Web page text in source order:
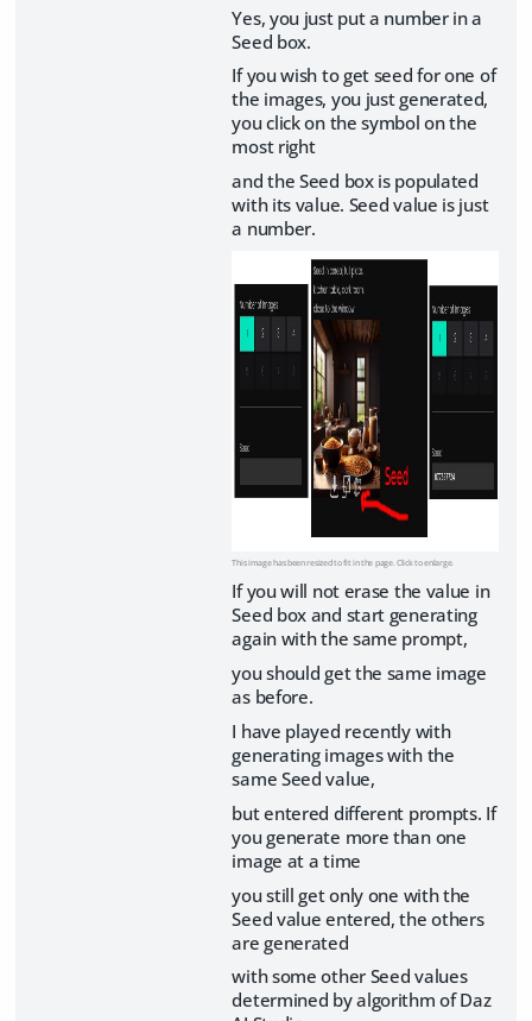
Yes, you just put a number in a
Seed box.
If you wish to get seed for one of
the images, you just generated,
you click on the symbol on the
most right
and the Seed box is populated
with its value. Seed value is just
a number.
This image has been resized to fit in the page. Click to enlarge.
If you will not erase the value in
Seed box and start generating
again with the same prompt,
you should get the same image
as before.
I have played recently with
generating images with the
same Seed value,
but entered different prompts. If
you generate more than one
image at a time
you still get only one with the
Seed value entered, the others
are generated
with some other Seed values
determined by algorithm of Daz